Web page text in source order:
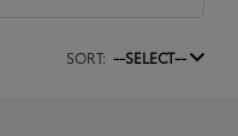
SORT: --SELECT--